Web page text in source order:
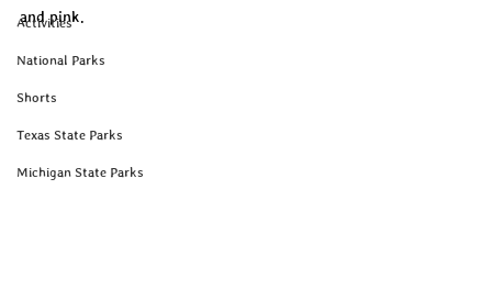
Activities
National Parks
Shorts
Texas State Parks
Michigan State Parks
and pink.